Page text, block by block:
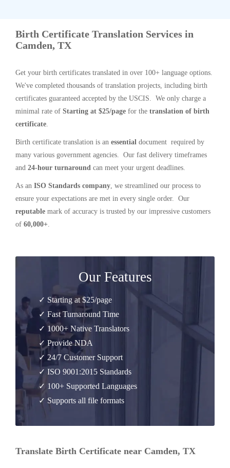
Birth Certificate Translation Services in
Camden, TX
Get your birth certificates translated in over 100+ language options.
We've completed thousands of translation projects, including birth
certificates guaranteed accepted by the USCIS. We only charge a
minimal rate of Starting at $25/page for the translation of birth
certificate.
Birth certificate translation is an essential document required by
many various government agencies. Our fast delivery timeframes
and 24-hour turnaround can meet your urgent deadlines.
As an ISO Standards company, we streamlined our process to
ensure your expectations are met in every single order. Our
reputable mark of accuracy is trusted by our impressive customers
of 60,000+.
Our Features
✓ Starting at $25/page
✓ Fast Turnaround Time
✓ 1000+ Native Translators
✓ Provide NDA
✓ 24/7 Customer Support
✓ ISO 9001:2015 Standards
✓ 100+ Supported Languages
✓ Supports all file formats
Translate Birth Certificate near Camden, TX